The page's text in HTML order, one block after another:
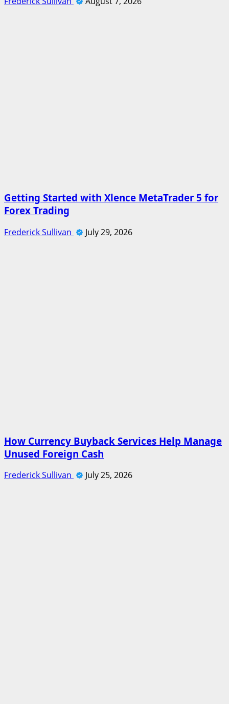
Getting Started with Xlence MetaTrader 5 for
Forex Trading
Frederick Sullivan July 29, 2026
How Currency Buyback Services Help Manage
Unused Foreign Cash
Frederick Sullivan July 25, 2026